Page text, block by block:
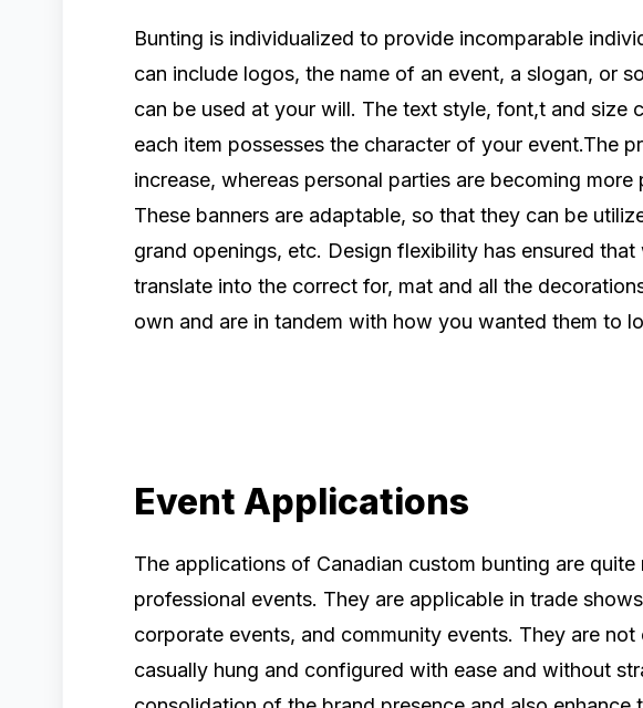
Bunting is individualized to provide incomparable
can include logos, the name of an event, a slogan, or
can be used at your will. The text style, font,t and size
each item possesses the character of your event.The
increase, whereas personal parties are becoming more
These banners are adaptable, so that they can be
grand openings, etc. Design flexibility has ensured
translate into the correct for, mat and all the
own and are in tandem with how you wanted them to
Event Applications
The applications of Canadian custom bunting are
professional events. They are applicable in trade
corporate events, and community events. They are
casually hung and configured with ease and without